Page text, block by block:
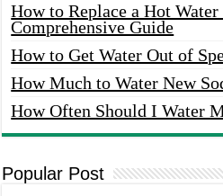
How to Replace a Hot
Comprehensive Guide
How to Get Water Out of
How Much to Water New
How Often Should I Water
Popular Post